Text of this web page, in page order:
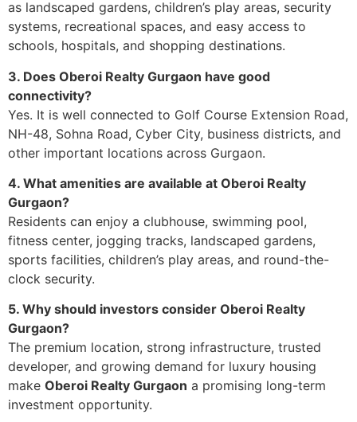
as landscaped gardens, children’s play areas, security
systems, recreational spaces, and easy access to
schools, hospitals, and shopping destinations.
3. Does Oberoi Realty Gurgaon have good
connectivity?
Yes. It is well connected to Golf Course Extension Road,
NH-48, Sohna Road, Cyber City, business districts, and
other important locations across Gurgaon.
4. What amenities are available at Oberoi Realty
Gurgaon?
Residents can enjoy a clubhouse, swimming pool,
fitness center, jogging tracks, landscaped gardens,
sports facilities, children’s play areas, and round-the-
clock security.
5. Why should investors consider Oberoi Realty
Gurgaon?
The premium location, strong infrastructure, trusted
developer, and growing demand for luxury housing
make Oberoi Realty Gurgaon a promising long-term
investment opportunity.